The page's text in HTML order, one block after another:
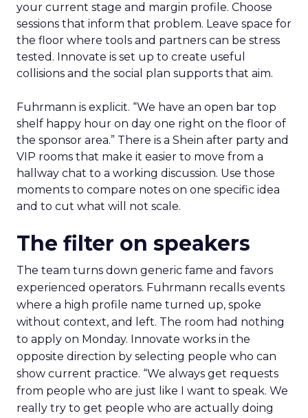
your current stage and margin profile. Choose
sessions that inform that problem. Leave space for
the floor where tools and partners can be stress
tested. Innovate is set up to create useful
collisions and the social plan supports that aim.
Fuhrmann is explicit. “We have an open bar top
shelf happy hour on day one right on the floor of
the sponsor area.” There is a Shein after party and
VIP rooms that make it easier to move from a
hallway chat to a working discussion. Use those
moments to compare notes on one specific idea
and to cut what will not scale.
The filter on speakers
The team turns down generic fame and favors
experienced operators. Fuhrmann recalls events
where a high profile name turned up, spoke
without context, and left. The room had nothing
to apply on Monday. Innovate works in the
opposite direction by selecting people who can
show current practice. “We always get requests
from people who are just like I want to speak. We
really try to get people who are actually doing